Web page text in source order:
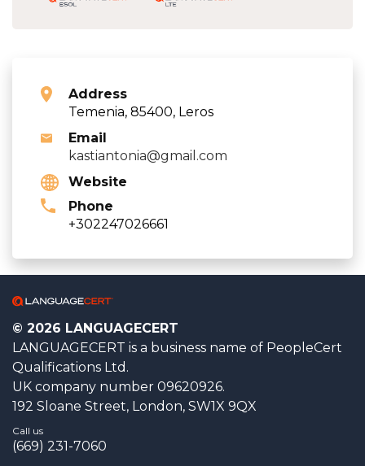
Address
Temenia, 85400, Leros
Email
kastiantonia@gmail.com
Website
Phone
+302247026661
© 2026 LANGUAGECERT
LANGUAGECERT is a business name of PeopleCert
Qualifications Ltd.
UK company number 09620926.
192 Sloane Street, London, SW1X 9QX
Call us
(669) 231-7060